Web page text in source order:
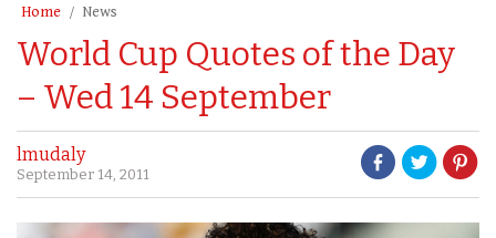
Home News
World Cup Quotes of the Day
– Wed 14 September
lmudaly
September 14, 2011